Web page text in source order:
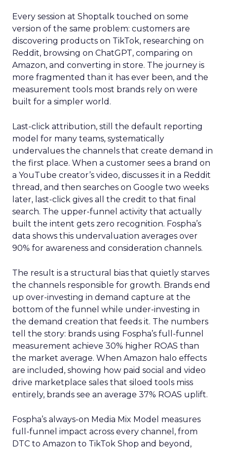
Every session at Shoptalk touched on some
version of the same problem: customers are
discovering products on TikTok, researching on
Reddit, browsing on ChatGPT, comparing on
Amazon, and converting in store. The journey is
more fragmented than it has ever been, and the
measurement tools most brands rely on were
built for a simpler world.
Last-click attribution, still the default reporting
model for many teams, systematically
undervalues the channels that create demand in
the first place. When a customer sees a brand on
a YouTube creator’s video, discusses it in a Reddit
thread, and then searches on Google two weeks
later, last-click gives all the credit to that final
search. The upper-funnel activity that actually
built the intent gets zero recognition. Fospha’s
data shows this undervaluation averages over
90% for awareness and consideration channels.
The result is a structural bias that quietly starves
the channels responsible for growth. Brands end
up over-investing in demand capture at the
bottom of the funnel while under-investing in
the demand creation that feeds it. The numbers
tell the story: brands using Fospha’s full-funnel
measurement achieve 30% higher ROAS than
the market average. When Amazon halo effects
are included, showing how paid social and video
drive marketplace sales that siloed tools miss
entirely, brands see an average 37% ROAS uplift.
Fospha’s always-on Media Mix Model measures
full-funnel impact across every channel, from
DTC to Amazon to TikTok Shop and beyond,